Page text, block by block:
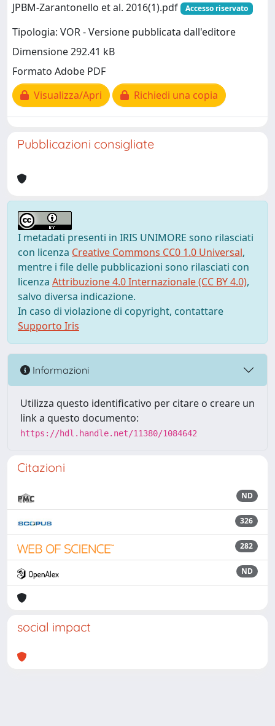
JPBM-Zarantonello et al. 2016(1).pdf
Accesso riservato
Tipologia: VOR - Versione pubblicata dall'editore
Dimensione 292.41 kB
Formato Adobe PDF
Visualizza/Apri
Richiedi una copia
Pubblicazioni consigliate
I metadati presenti in IRIS UNIMORE sono rilasciati
con licenza Creative Commons CC0 1.0 Universal,
mentre i file delle pubblicazioni sono rilasciati con
licenza Attribuzione 4.0 Internazionale (CC BY 4.0),
salvo diversa indicazione.
In caso di violazione di copyright, contattare
Supporto Iris
Informazioni
Utilizza questo identificativo per citare o creare un
link a questo documento:
https://hdl.handle.net/11380/1084642
Citazioni
ND
326
282
ND
social impact